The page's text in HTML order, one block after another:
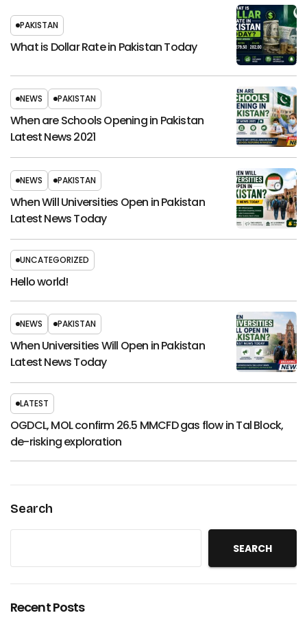
PAKISTAN
What is Dollar Rate in Pakistan Today
NEWS PAKISTAN
When are Schools Opening in Pakistan
Latest News 2021
NEWS PAKISTAN
When Will Universities Open in Pakistan
Latest News Today
UNCATEGORIZED
Hello world!
NEWS PAKISTAN
When Universities Will Open in Pakistan
Latest News Today
LATEST
OGDCL, MOL confirm 26.5 MMCFD gas flow in Tal Block,
de-risking exploration
Search
SEARCH
Recent Posts